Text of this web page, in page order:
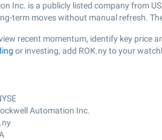
Inc. is a publicly listed company from
term moves without manual refresh.
recent momentum, identify key price
or investing, add ROK.ny to your
Automation Inc.